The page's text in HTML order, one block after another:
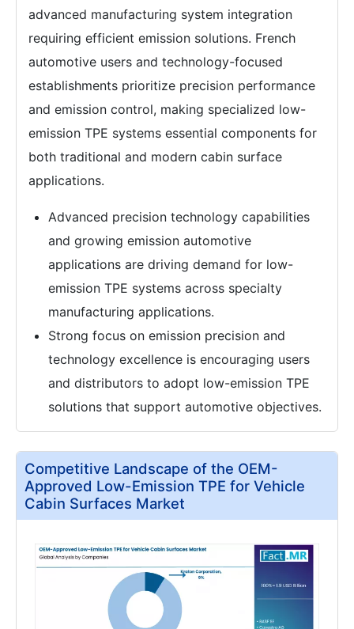
advanced manufacturing system integration
requiring efficient emission solutions. French
automotive users and technology-focused
establishments prioritize precision performance
and emission control, making specialized low-
emission TPE systems essential components for
both traditional and modern cabin surface
applications.
Advanced precision technology capabilities
and growing emission automotive
applications are driving demand for low-
emission TPE systems across specialty
manufacturing applications.
Strong focus on emission precision and
technology excellence is encouraging users
and distributors to adopt low-emission TPE
solutions that support automotive objectives.
Competitive Landscape of the OEM-
Approved Low-Emission TPE for Vehicle
Cabin Surfaces Market